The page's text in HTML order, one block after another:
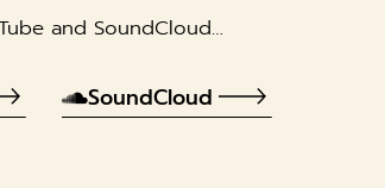
and SoundCloud…
SoundCloud